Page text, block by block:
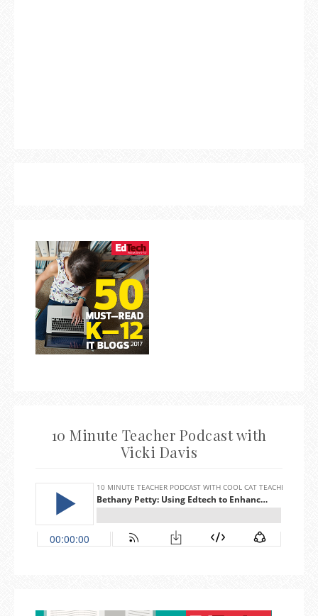
10 Minute Teacher Podcast with
Vicki Davis